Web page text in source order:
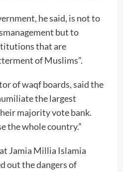
he said, is not to
but to
that are
of Muslims”.
of waqf boards, said the
the largest
majority vote bank.
the whole country.”
Jamia Millia Islamia
out the dangers of